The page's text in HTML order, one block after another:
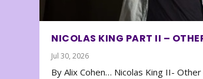
NICOLAS KING PART II –
Jul 30, 2026
By Alix Cohen… Nicolas King II-